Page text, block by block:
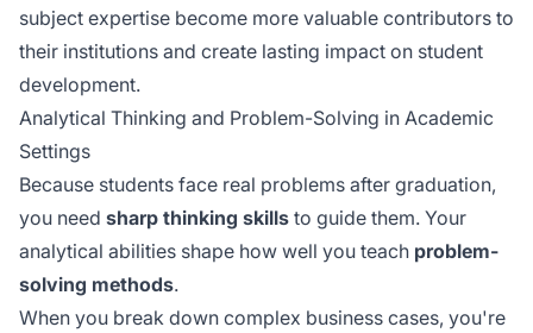
subject expertise become more valuable contributors to
their institutions and create lasting impact on student
development.
Analytical Thinking and Problem-Solving in Academic
Settings
Because students face real problems after graduation,
you need sharp thinking skills to guide them. Your
analytical abilities shape how well you teach problem-
solving methods.
When you break down complex business cases, you're